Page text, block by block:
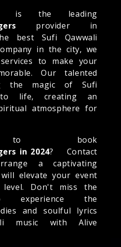
is the leading
provider in
best Sufi Qawwali
in the city, we
to make your
Our talented
the magic of Sufi
to life, creating an
atmosphere for
to book
in 2024? Contact
a captivating
elevate your event
Don't miss the
experience the
and soulful lyrics
music with Alive